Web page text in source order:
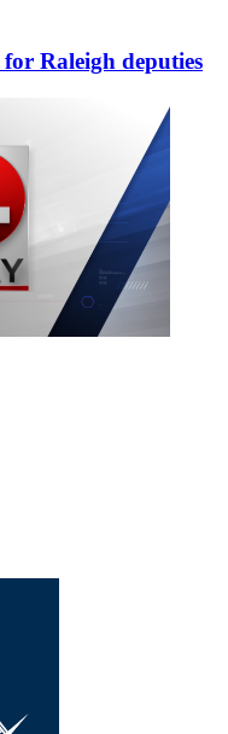
Raleigh deputies